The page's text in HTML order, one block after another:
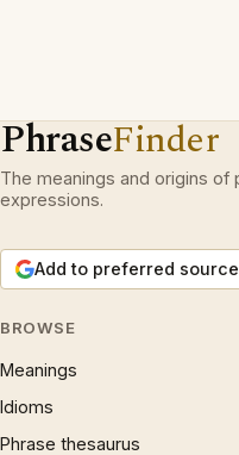
PhraseFinder
The meanings and origins of
expressions.
Add to preferred
BROWSE
Meanings
Idioms
Phrase thesaurus